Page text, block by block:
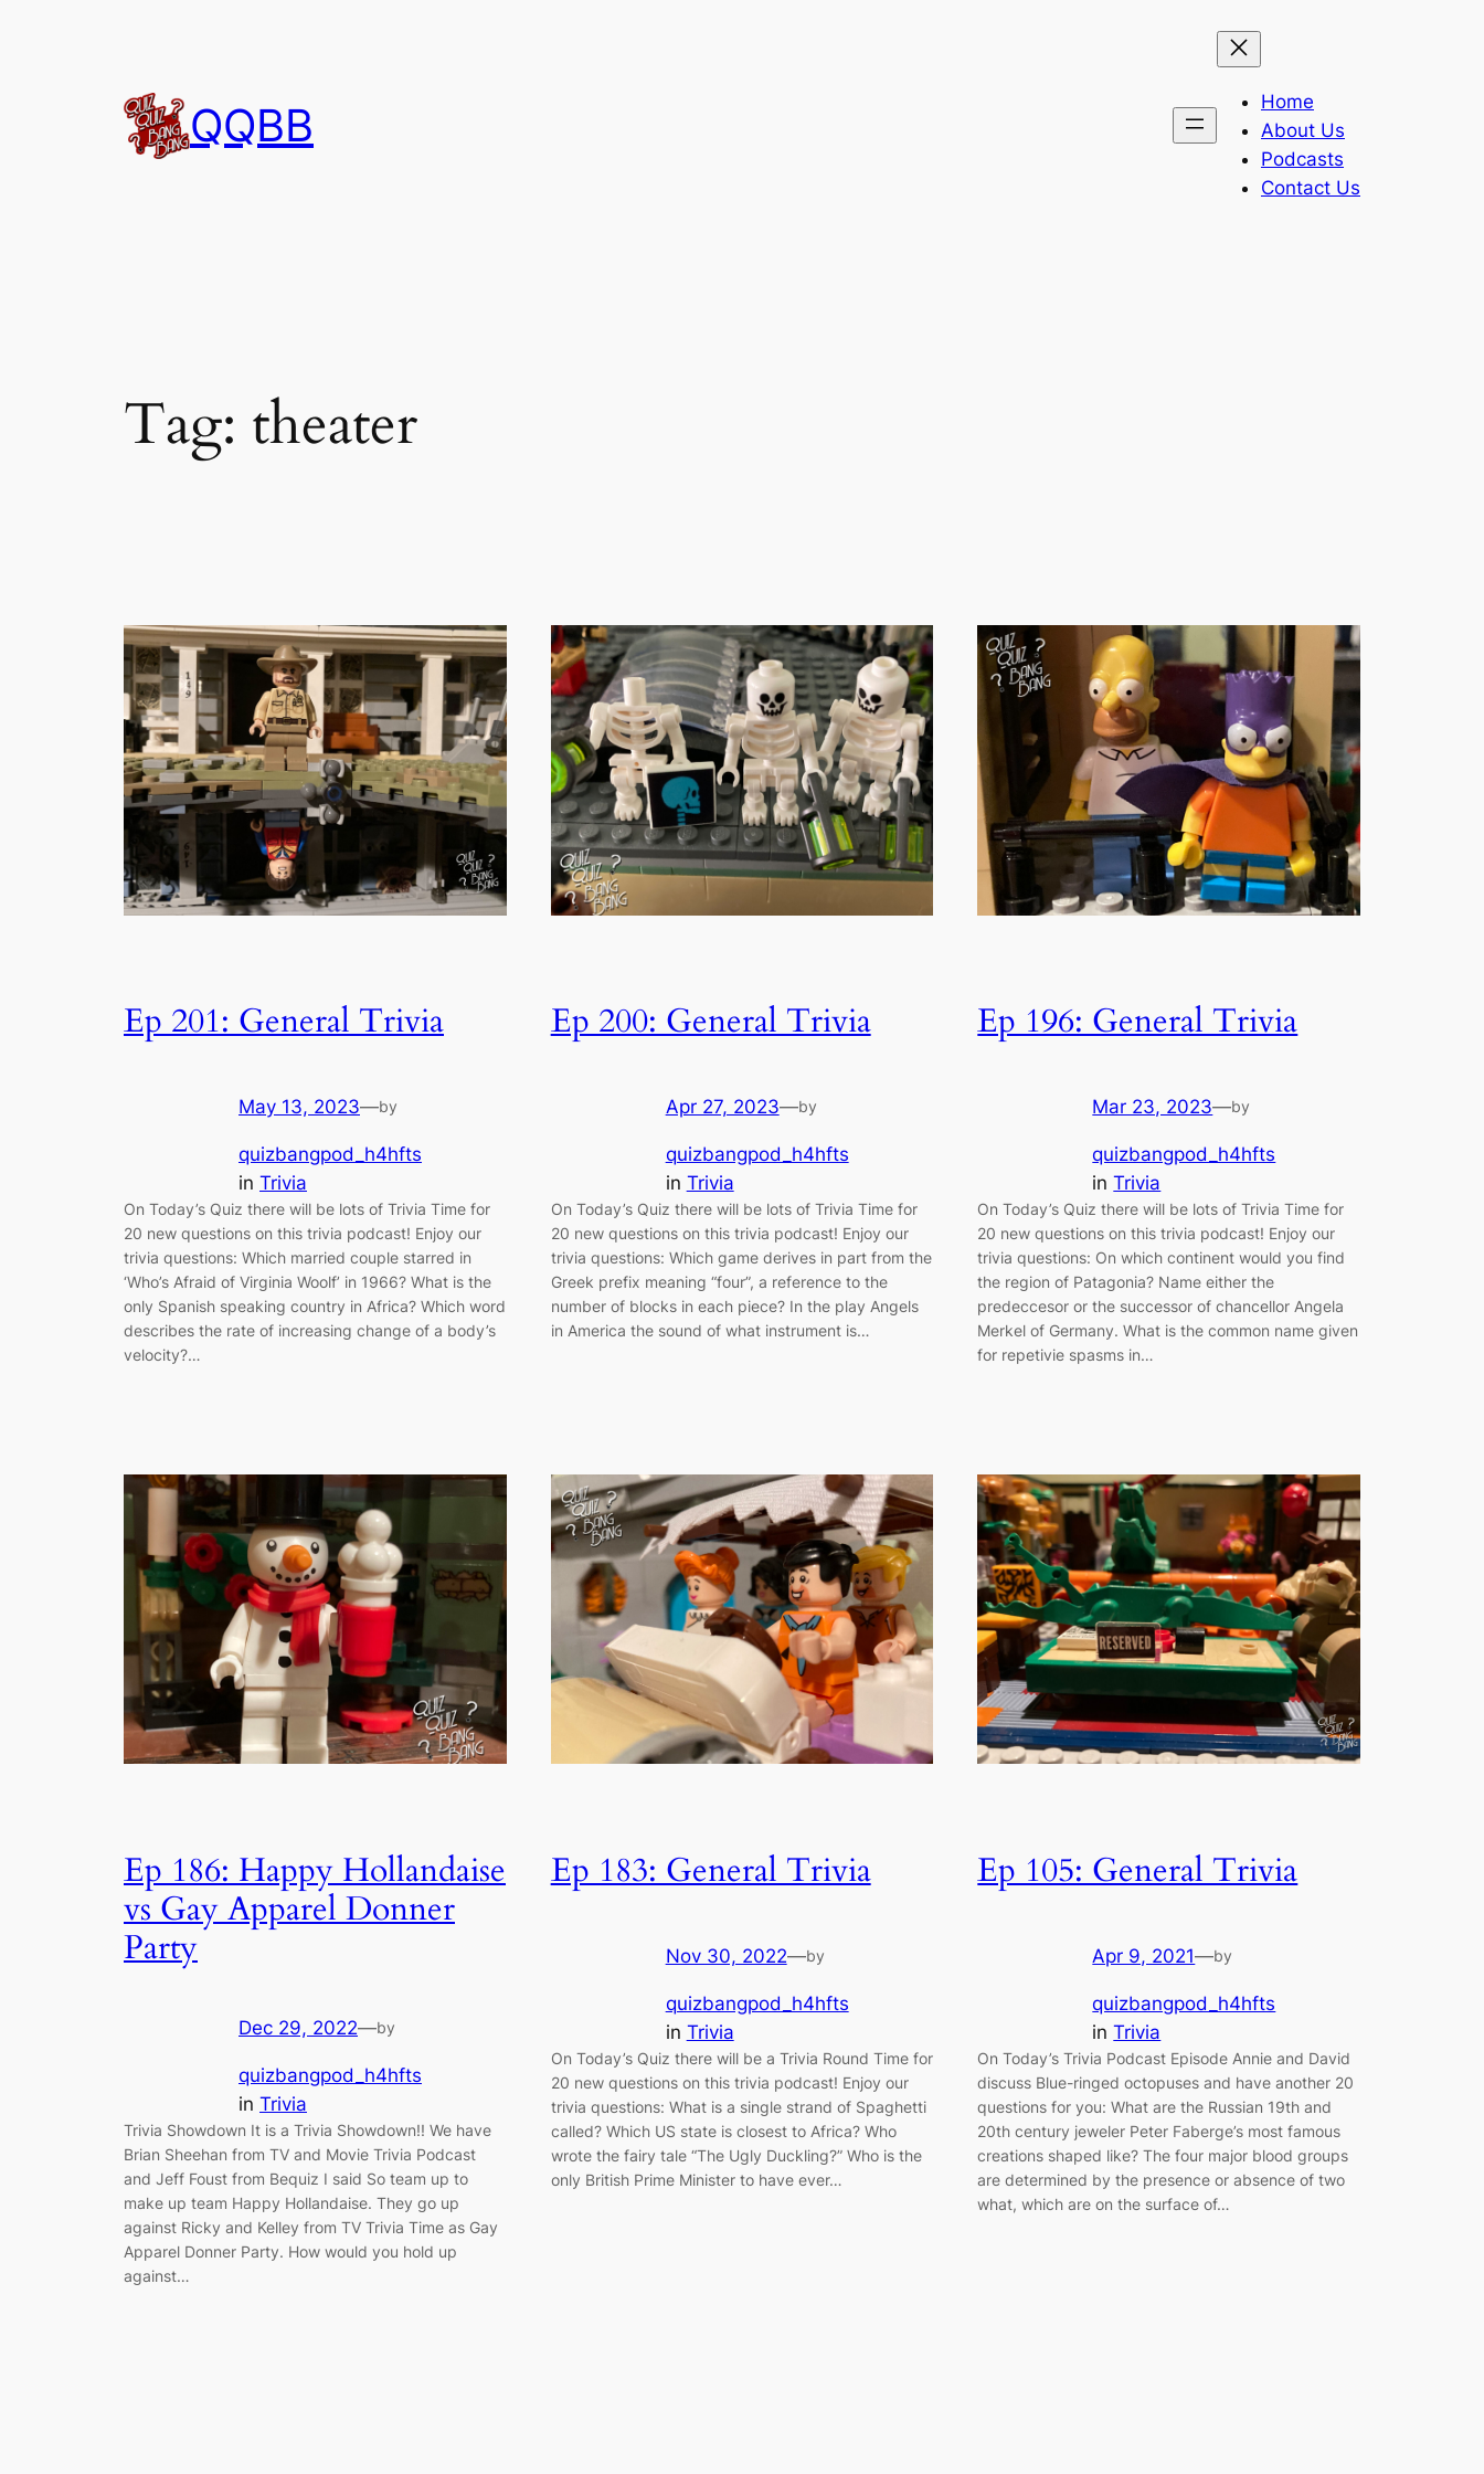
QQBB
Home
About Us
Podcasts
Contact Us
Tag: theater
Ep 201: General Trivia
May 13, 2023—by
quizbangpod_h4hfts
in Trivia
On Today’s Quiz there will be lots of Trivia Time for
20 new questions on this trivia podcast! Enjoy our
trivia questions: Which married couple starred in
‘Who’s Afraid of Virginia Woolf’ in 1966? What is the
only Spanish speaking country in Africa? Which word
describes the rate of increasing change of a body’s
velocity?…
Ep 200: General Trivia
Apr 27, 2023—by
quizbangpod_h4hfts
in Trivia
On Today’s Quiz there will be lots of Trivia Time for
20 new questions on this trivia podcast! Enjoy our
trivia questions: Which game derives in part from the
Greek prefix meaning “four”, a reference to the
number of blocks in each piece? In the play Angels
in America the sound of what instrument is…
Ep 196: General Trivia
Mar 23, 2023—by
quizbangpod_h4hfts
inTrivia
On Today’s Quiz there will be lots of Trivia Time for
20 new questions on this trivia podcast! Enjoy our
trivia questions: On which continent would you find
the region of Patagonia? Name either the
predeccesor or the successor of chancellor Angela
Merkel of Germany. What is the common name given
for repetivie spasms in…
Ep 186: Happy Hollandaise
vs Gay Apparel Donner
Party
Dec 29, 2022—by
quizbangpod_h4hfts
in Trivia
Trivia Showdown It is a Trivia Showdown!! We have
Brian Sheehan from TV and Movie Trivia Podcast
and Jeff Foust from Bequiz I said So team up to
make up team Happy Hollandaise. They go up
against Ricky and Kelley from TV Trivia Time as Gay
Apparel Donner Party. How would you hold up
against…
Ep 183: General Trivia
Nov 30, 2022—by
quizbangpod_h4hfts
in Trivia
On Today’s Quiz there will be a Trivia Round Time for
20 new questions on this trivia podcast! Enjoy our
trivia questions: What is a single strand of Spaghetti
called? Which US state is closest to Africa? Who
wrote the fairy tale “The Ugly Duckling?” Who is the
only British Prime Minister to have ever…
Ep 105: General Trivia
Apr 9, 2021—by
quizbangpod_h4hfts
inTrivia
On Today’s Trivia Podcast Episode Annie and David
discuss Blue-ringed octopuses and have another 20
questions for you: What are the Russian 19th and
20th century jeweler Peter Faberge’s most famous
creations shaped like? The four major blood groups
are determined by the presence or absence of two
what, which are on the surface of…